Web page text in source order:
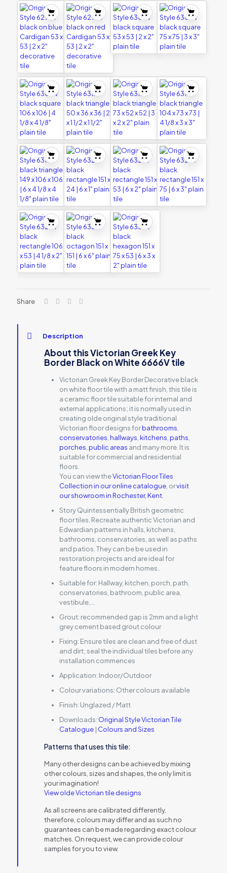
Share
Description
About this Victorian Greek Key
Border Black on White 6666V tile
Victorian Greek Key Border Decorative black
on white floor tile with a matt finish, this tile is
a ceramic floor tile suitable for internal and
external applications; it is normally used in
creating olde original style traditional
Victorian floor designs forbathrooms
conservatories ,hallways ,kitchens ,paths
porches ,public areas and many more. It is
suitable for commercial and residential
floors.
You can view theVictorian Floor Tiles
Collection in our online catalogue , orvisit
our showroom in Rochester, Kent
Story Quintessentially British geometric
floor tiles. Recreate authentic Victorian and
Edwardian patterns in halls, kitchens,
bathrooms, conservatories, as well as paths
and patios. They can be be used in
restoration projects and are ideal for
feature floors in modern homes..
Suitable for: Hallway, kitchen, porch, path,
conservatories, bathroom, public area,
vestibule,…
Grout: recommended gap is 2mm and a light
grey cement based grout colour
Fixing: Ensure tiles are clean and free of dust
and dirt; seal the individual tiles before any
installation commences
Application: Indoor/Outdoor
Colour variations: Other colours available
Finish: Unglazed / Matt
Downloads: Original Style Victorian Tile
Catalogue | Colours and Sizes
Patterns that uses this tile:
Many other designs can be achieved by mixing
other colours, sizes and shapes, the only limit is
your imagination!
View olde Victorian tile designs
As all screens are calibrated differently,
therefore, colours may differ and as such no
guarantees can be made regarding exact colour
matches. On request, we can provide colour
samples for you to view.